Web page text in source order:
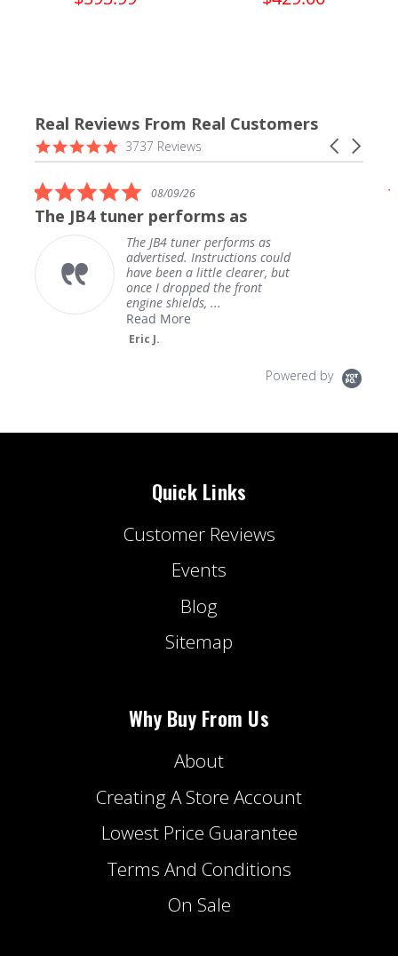
Real Reviews From Real Customers
Reviews
carousel
Carousel
arrows
4.9
star
3737 Reviews
5.0
star
rating
08/09/26
The JB4 tuner performs as
The JB4 tuner performs as
advertised. Instructions could
have been a little clearer, but
once I dropped the front
engine shields, ...
Read More
Eric J.
Powered by
Quick Links
Customer Reviews
Events
Blog
Sitemap
Why Buy From Us
About
Creating A Store Account
Lowest Price Guarantee
Terms And Conditions
On Sale